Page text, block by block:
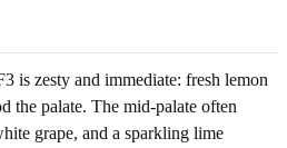
is zesty and immediate: fresh lemon
the palate. The mid-palate often
grape, and a sparkling lime